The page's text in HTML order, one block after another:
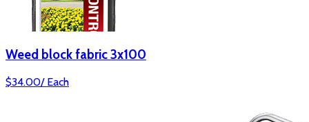
Weed block fabric 3x100
$34.00/ Each